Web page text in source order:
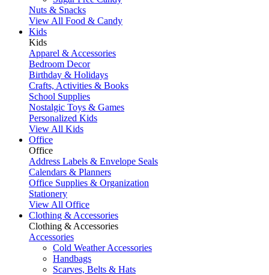
Nuts & Snacks
View All Food & Candy
Kids
Kids
Apparel & Accessories
Bedroom Decor
Birthday & Holidays
Crafts, Activities & Books
School Supplies
Nostalgic Toys & Games
Personalized Kids
View All Kids
Office
Office
Address Labels & Envelope Seals
Calendars & Planners
Office Supplies & Organization
Stationery
View All Office
Clothing & Accessories
Clothing & Accessories
Accessories
Cold Weather Accessories
Handbags
Scarves, Belts & Hats